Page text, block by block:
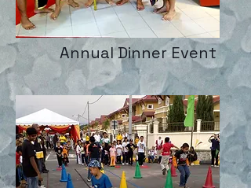
Annual Dinner Event